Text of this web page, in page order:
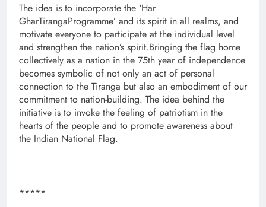
The idea is to incorporate the ‘Har
GharTirangaProgramme’ and its spirit in all realms, and
motivate everyone to participate at the individual level
and strengthen the nation’s spirit.Bringing the flag home
collectively as a nation in the 75th year of independence
becomes symbolic of not only an act of personal
connection to the Tiranga but also an embodiment of our
commitment to nation-building. The idea behind the
initiative is to invoke the feeling of patriotism in the
hearts of the people and to promote awareness about
the Indian National Flag.
*****